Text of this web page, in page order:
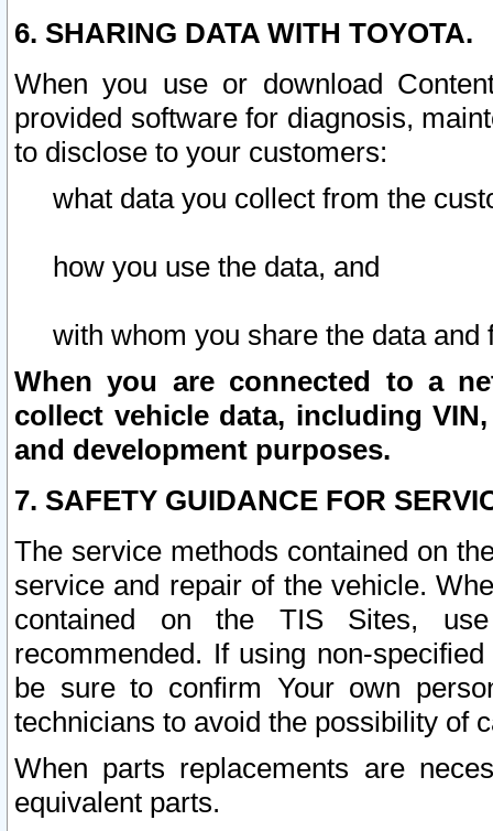
6. SHARING DATA WITH TOYOTA.
When you use or download
provided software for diagnosis,
to disclose to your customers:
what data you collect from the
how you use the data, and
with whom you share the data and
When you are connected to a
collect vehicle data, including
and development purposes.
7. SAFETY GUIDANCE FOR
The service methods contained on
service and repair of the vehicle.
contained on the TIS Sites,
recommended. If using non-
be sure to confirm Your own
technicians to avoid the possibility of
When parts replacements are
equivalent parts.